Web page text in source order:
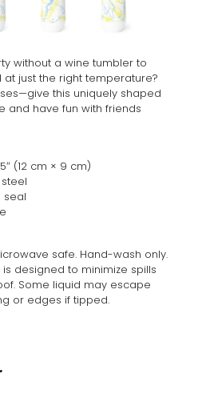
without a wine tumbler to
just the right temperature?
this uniquely shaped
and have fun with friends
(12 cm × 9 cm)
seal
safe. Hand-wash only.
is designed to minimize spills
Some liquid may escape
or edges if tipped.